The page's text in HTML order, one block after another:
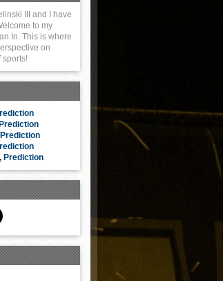
III and I have
to my
In. This is where
on
sports!
Prediction